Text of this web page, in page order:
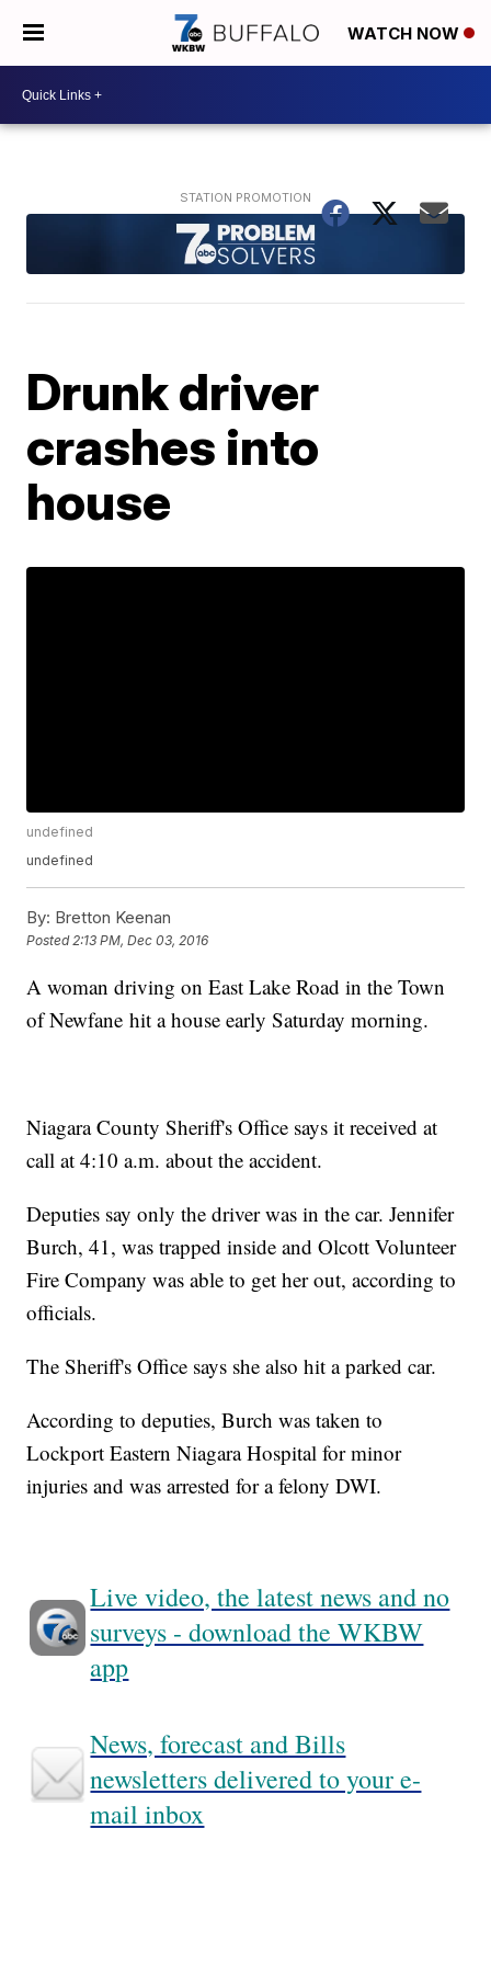
WATCH NOW
Drunk driver
crashes into
house
undefined
undefined
By: Bretton Keenan
Posted2:13 PM, Dec 03, 2016
A woman driving on East Lake Road in the Town
of Newfane hit a house early Saturday morning.
Niagara County Sheriff's Office says it received at
call at 4:10 a.m. about the accident.
Deputies say only the driver was in the car. Jennifer
Burch, 41, was trapped inside and Olcott Volunteer
Fire Company was able to get her out, according to
officials.
The Sheriff's Office says she also hit a parked car.
According to deputies, Burch was taken to
Lockport Eastern Niagara Hospital for minor
injuries and was arrested for a felony DWI.
Live video, the latest news and no
surveys - download the WKBW
app
News, forecast and Bills
newsletters delivered to your e-
mail inbox